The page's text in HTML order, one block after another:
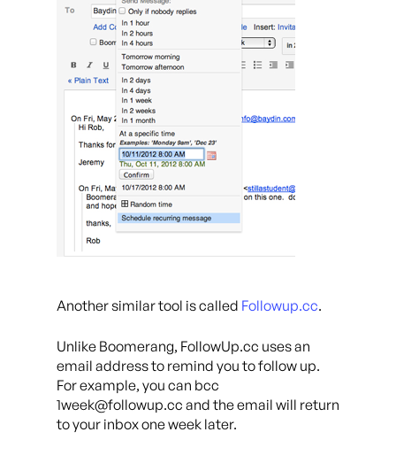
Another similar tool is called Followup.cc.
Unlike Boomerang, FollowUp.cc uses an
email address to remind you to follow up.
For example, you can bcc
1week@followup.cc and the email will return
to your inbox one week later.